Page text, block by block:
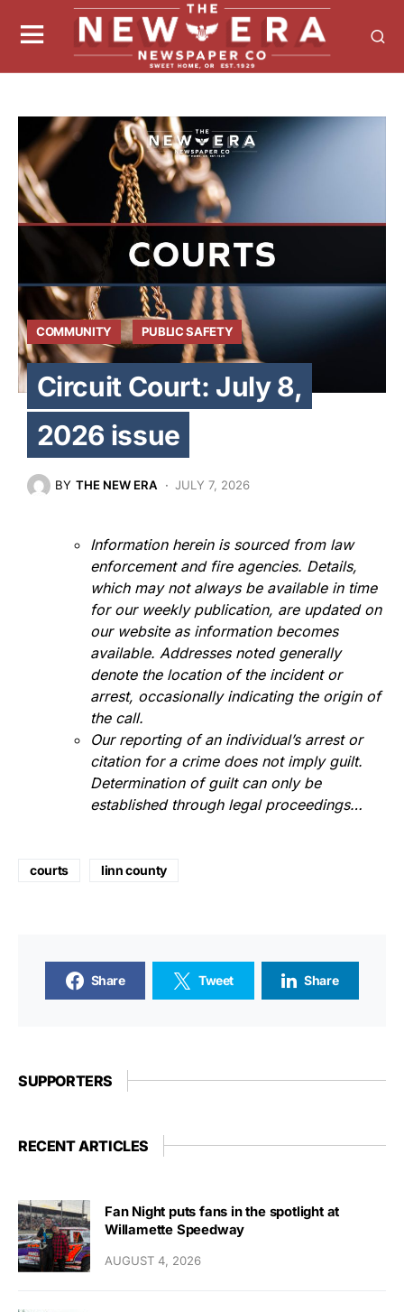
COMMUNITY PUBLIC SAFETY
Circuit Court: July 8,
2026 issue
BY THE NEW ERA JULY 7, 2026
Information herein is sourced from law
enforcement and fire agencies. Details,
which may not always be available in time
for our weekly publication, are updated on
our website as information becomes
available. Addresses noted generally
denote the location of the incident or
arrest, occasionally indicating the origin of
the call.
Our reporting of an individual’s arrest or
citation for a crime does not imply guilt.
Determination of guilt can only be
established through legal proceedings…
courts linn county
Share Tweet Share
SUPPORTERS
RECENT ARTICLES
Fan Night puts fans in the spotlight at
Willamette Speedway
AUGUST 4, 2026